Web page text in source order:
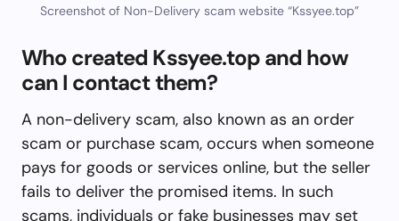
Screenshot of Non-Delivery scam website “Kssyee.top”
Who created Kssyee.top and how
can I contact them?
A non-delivery scam, also known as an order
scam or purchase scam, occurs when someone
pays for goods or services online, but the seller
fails to deliver the promised items. In such
scams, individuals or fake businesses may set